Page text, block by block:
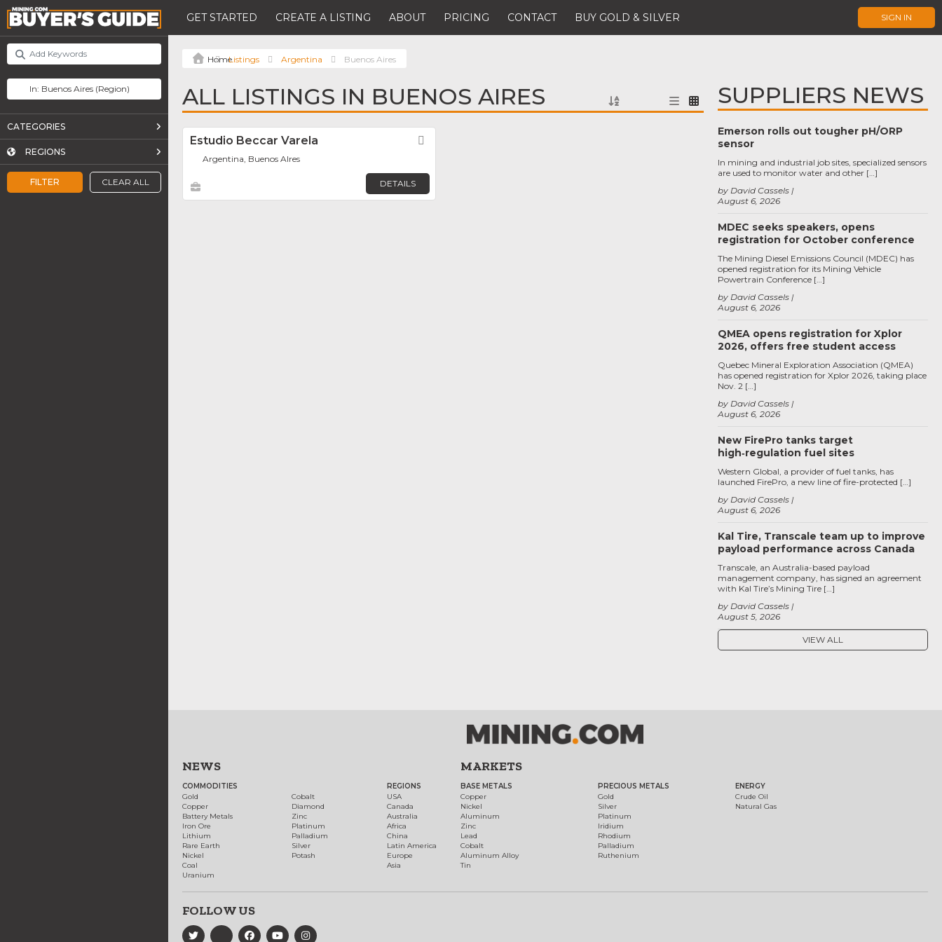
GET STARTED CREATE A LISTING ABOUT PRICING CONTACT BUY GOLD & SILVER SIGN IN
FILTER CLEAR ALL
CATEGORIES
REGIONS
Listings Argentina Buenos Aires
ALL LISTINGS IN BUENOS AIRES
Estudio Beccar Varela
Argentina, Buenos AIres
DETAILS
SUPPLIERS NEWS
Emerson rolls out tougher pH/ORP
sensor
August 6, 2026
by David Cassels
In mining and industrial job sites, specialized sensors
are used to monitor water and other […]
MDEC seeks speakers, opens
registration for October conference
August 6, 2026
by David Cassels
The Mining Diesel Emissions Council (MDEC) has
opened registration for its Mining Vehicle
Powertrain Conference […]
QMEA opens registration for Xplor
2026, offers free student access
August 6, 2026
by David Cassels
Quebec Mineral Exploration Association (QMEA)
has opened registration for Xplor 2026, taking place
Nov. 2 […]
New FirePro tanks target
high‑regulation fuel sites
August 6, 2026
by David Cassels
Western Global, a provider of fuel tanks, has
launched FirePro, a new line of fire-protected […]
Kal Tire, Transcale team up to improve
payload performance across Canada
August 5, 2026
by David Cassels
Transcale, an Australia-based payload
management company, has signed an agreement
with Kal Tire’s Mining Tire […]
VIEW ALL
NEWS
COMMODITIES
Gold
Copper
Battery Metals
Iron Ore
Lithium
Rare Earth
Nickel
Coal
Uranium
Cobalt
Diamond
Zinc
Platinum
Palladium
Silver
Potash
REGIONS
USA
Canada
Australia
Africa
China
Latin America
Europe
Asia
MARKETS
BASE METALS
Copper
Nickel
Aluminum
Zinc
Lead
Cobalt
Aluminum Alloy
Tin
PRECIOUS METALS
Gold
Silver
Platinum
Iridium
Rhodium
Palladium
Ruthenium
ENERGY
Crude Oil
Natural Gas
FOLLOW US